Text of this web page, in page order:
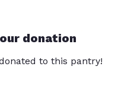
donation
to this pantry!